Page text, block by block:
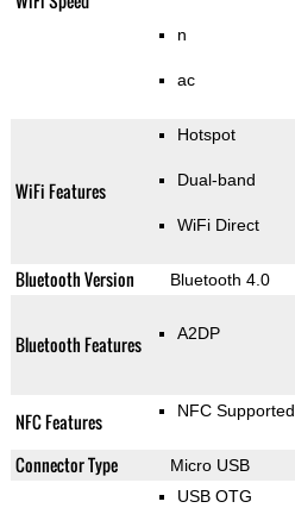
n
ac
WiFi Features
Hotspot
Dual-band
WiFi Direct
Bluetooth Version Bluetooth 4.0
Bluetooth Features A2DP
NFC Features NFC Supported
Connector Type Micro USB
USB OTG